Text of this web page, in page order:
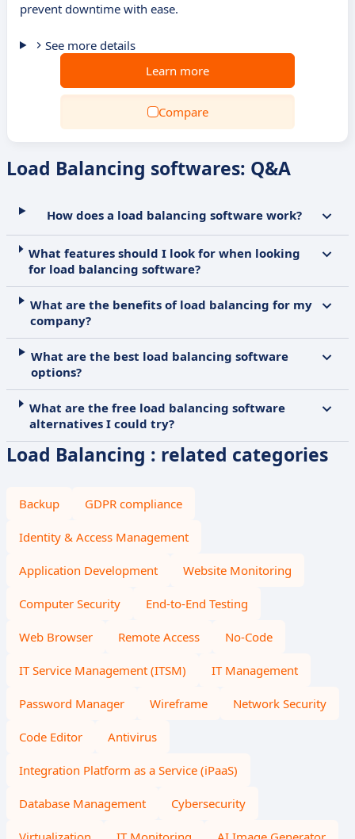
prevent downtime with ease.
See more details
Learn more
Compare
Load Balancing softwares: Q&A
How does a load balancing software work?
What features should I look for when looking
for load balancing software?
What are the benefits of load balancing for my
company?
What are the best load balancing software
options?
What are the free load balancing software
alternatives I could try?
Load Balancing : related categories
Backup GDPR compliance
Identity & Access Management
Application Development Website Monitoring
Computer Security End-to-End Testing
Web Browser Remote Access No-Code
IT Service Management (ITSM) IT Management
Password Manager Wireframe Network Security
Code Editor Antivirus
Integration Platform as a Service (iPaaS)
Database Management Cybersecurity